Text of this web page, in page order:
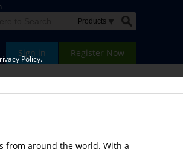
Sign in Register Now
from around the world. With a
Policy.